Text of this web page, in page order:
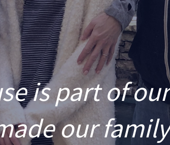
is part of our
our family